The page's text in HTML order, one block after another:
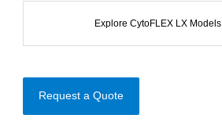
Explore CytoFLEX LX Models
Request a Quote